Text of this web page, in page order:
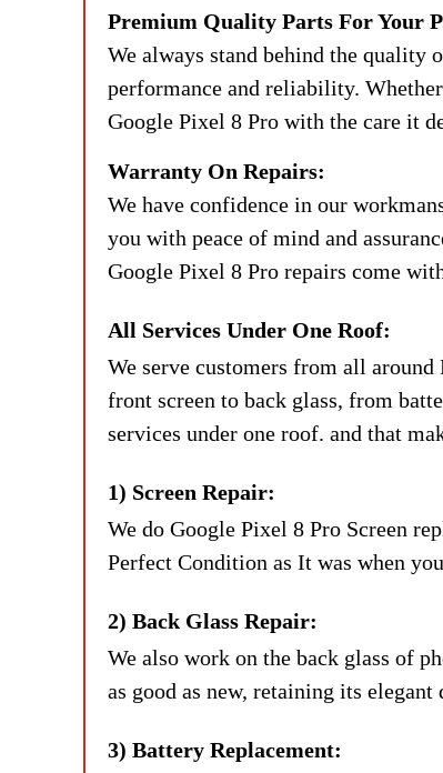
Premium Quality Parts For Your
We always stand behind the quality
performance and reliability.
Google Pixel 8 Pro with the care it
Warranty On Repairs:
We have confidence in our
you with peace of mind and
Google Pixel 8 Pro repairs come
All Services Under One Roof:
We serve customers from all
front screen to back glass, from
services under one roof. and that
1) Screen Repair:
We do Google Pixel 8 Pro Screen
Perfect Condition as It was when
2) Back Glass Repair:
We also work on the back glass of
as good as new, retaining its
3) Battery Replacement: